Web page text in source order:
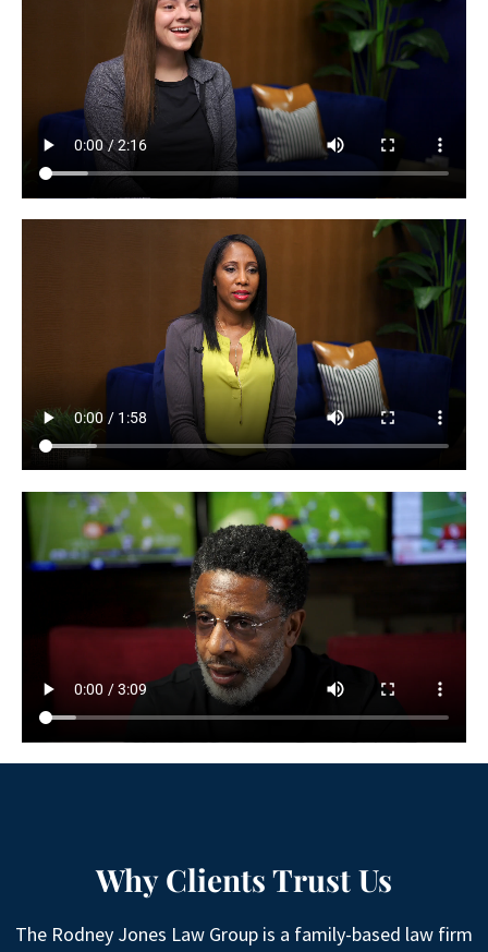
Why Clients Trust Us
The Rodney Jones Law Group is a family-based law firm